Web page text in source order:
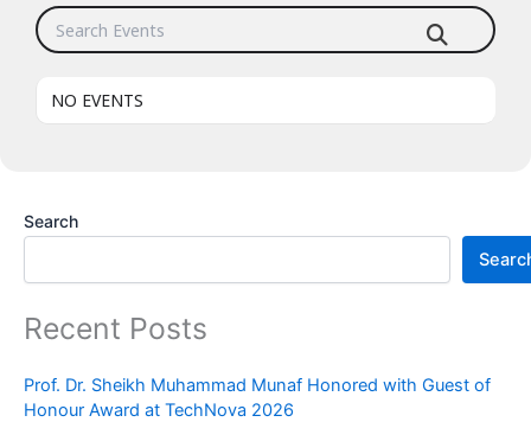
Search Events
NO EVENTS
Search
Recent Posts
Prof. Dr. Sheikh Muhammad Munaf Honored with Guest of
Honour Award at TechNova 2026